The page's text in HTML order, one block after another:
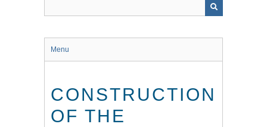
Menu
CONSTRUCTION
OF THE